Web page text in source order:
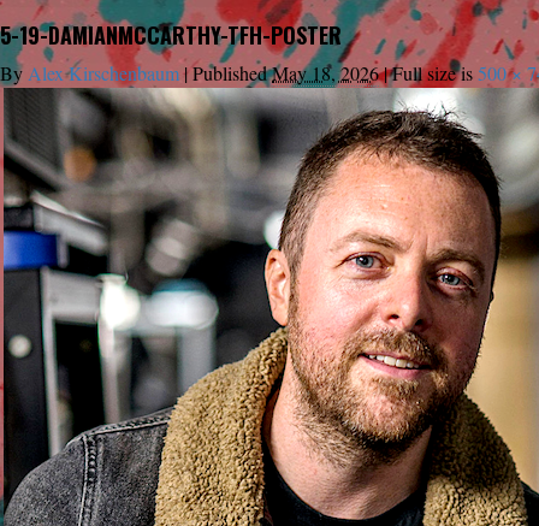
5-19-DAMIANMCCARTHY-TFH-POSTER
By Alex Kirschenbaum|PublishedMay 18, 2026|Full size is500 ×